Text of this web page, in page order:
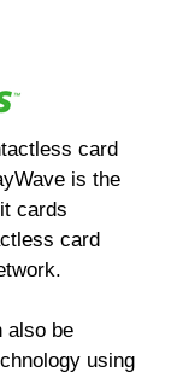
card
is the
cards
card
also be
using